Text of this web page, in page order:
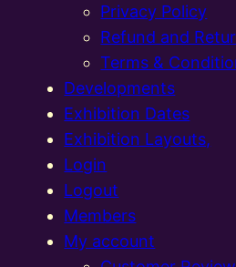
Privacy Policy
Refund and
Terms &
Developments
Exhibition Dates
Exhibition Layouts,
Login
Logout
Members
My account